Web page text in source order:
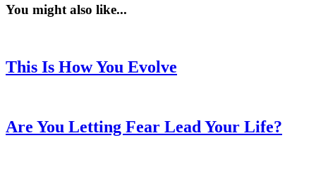
You might also like...
This Is How You Evolve
Are You Letting Fear Lead Your Life?